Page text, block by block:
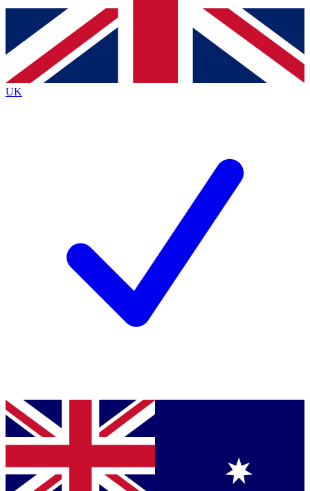
Contact me with news and offers from other Future
brands
By submitting your information you agree to the Terms & Conditionsand
Privacy
Policyand are aged 16 or over.
UK